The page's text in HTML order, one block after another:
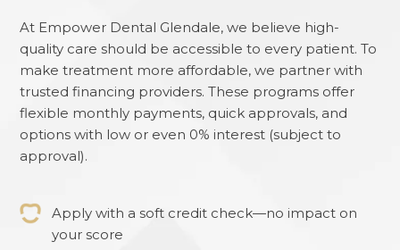
At Empower Dental Glendale, we believe high-
quality care should be accessible to every patient. To
make treatment more affordable, we partner with
trusted financing providers. These programs offer
flexible monthly payments, quick approvals, and
options with low or even 0% interest (subject to
approval).
Apply with a soft credit check—no impact on
your score